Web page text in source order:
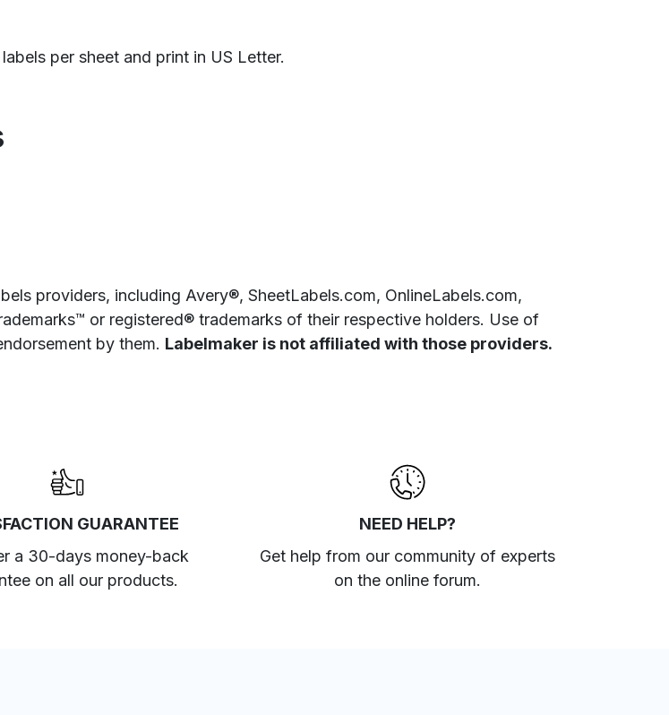
per sheet and print in US Letter.
providers, including Avery®, SheetLabels.com, OnlineLabels.com,
or registered® trademarks of their respective holders. Use of
by them. Labelmaker is not affiliated with those providers.
GUARANTEE
a 30-days money-back
on all our products.
NEED HELP?
Get help from our community of experts
on the online forum.